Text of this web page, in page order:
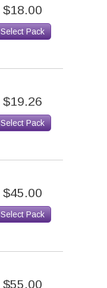
$18.00
Select Pack
$19.26
Select Pack
$45.00
Select Pack
$55.00